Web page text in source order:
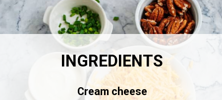
Cream cheese
INGREDIENTS